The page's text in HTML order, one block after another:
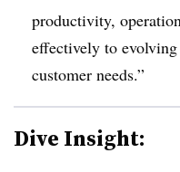
productivity,
effectively to
customer needs.”
Dive Insight: